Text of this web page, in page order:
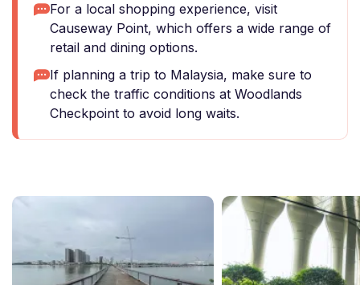
For a local shopping experience, visit
Causeway Point, which offers a wide range of
retail and dining options.
If planning a trip to Malaysia, make sure to
check the traffic conditions at Woodlands
Checkpoint to avoid long waits.